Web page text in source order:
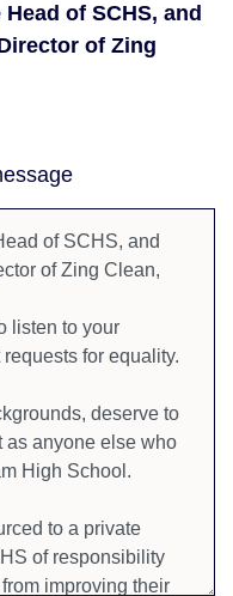
of SCHS, and
of Zing